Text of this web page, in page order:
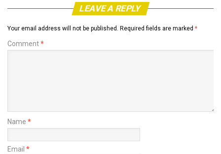
LEAVE A REPLY
Your email address will not be published. Required fields are marked *
Comment*
Name *
Email *